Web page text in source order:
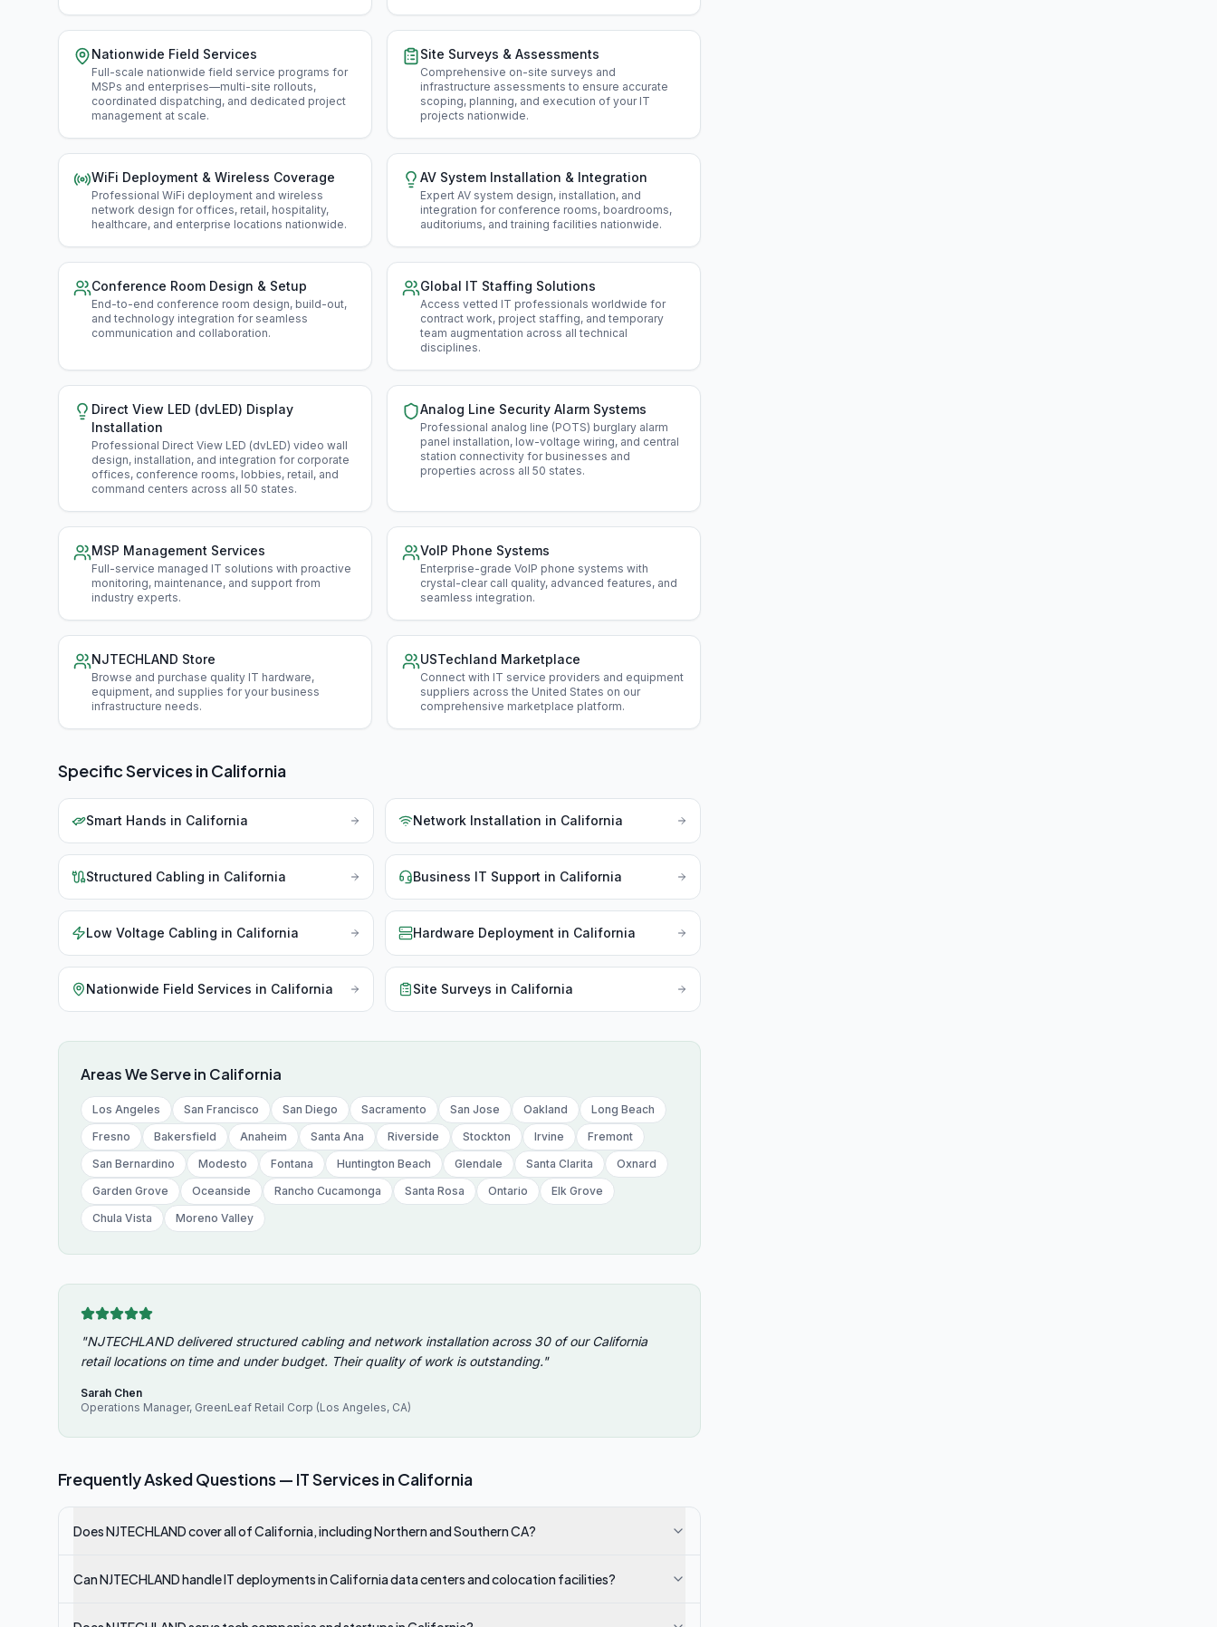
Nationwide Field Services
Full-scale nationwide field service programs for
MSPs and enterprises—multi-site rollouts,
coordinated dispatching, and dedicated project
management at scale.
Site Surveys & Assessments
Comprehensive on-site surveys and
infrastructure assessments to ensure accurate
scoping, planning, and execution of your IT
projects nationwide.
WiFi Deployment & Wireless Coverage
Professional WiFi deployment and wireless
network design for offices, retail, hospitality,
healthcare, and enterprise locations nationwide.
AV System Installation & Integration
Expert AV system design, installation, and
integration for conference rooms, boardrooms,
auditoriums, and training facilities nationwide.
Conference Room Design & Setup
End-to-end conference room design, build-out,
and technology integration for seamless
communication and collaboration.
Global IT Staffing Solutions
Access vetted IT professionals worldwide for
contract work, project staffing, and temporary
team augmentation across all technical
disciplines.
Direct View LED (dvLED) Display
Installation
Professional Direct View LED (dvLED) video wall
design, installation, and integration for corporate
offices, conference rooms, lobbies, retail, and
command centers across all 50 states.
Analog Line Security Alarm Systems
Professional analog line (POTS) burglary alarm
panel installation, low-voltage wiring, and central
station connectivity for businesses and
properties across all 50 states.
MSP Management Services
Full-service managed IT solutions with proactive
monitoring, maintenance, and support from
industry experts.
VoIP Phone Systems
Enterprise-grade VoIP phone systems with
crystal-clear call quality, advanced features, and
seamless integration.
NJTECHLAND Store
Browse and purchase quality IT hardware,
equipment, and supplies for your business
infrastructure needs.
USTechland Marketplace
Connect with IT service providers and equipment
suppliers across the United States on our
comprehensive marketplace platform.
Specific Services inCalifornia
Smart Hands in California Network Installation in California
Structured Cabling in California Business IT Support in California
Low Voltage Cabling in California Hardware Deployment in California
Nationwide Field Services in California Site Surveys in California
Areas We Serve in California
Los Angeles San Francisco San Diego Sacramento San Jose Oakland
Long Beach
Fresno
Bakersfield Anaheim Santa Ana Riverside Stockton Irvine
Fremont
San Bernardino
Modesto Fontana Huntington Beach Glendale Santa Clarita
Oxnard
Garden Grove
Oceanside Rancho Cucamonga Santa Rosa Ontario
Elk Grove
Chula Vista
Moreno Valley
"NJTECHLAND delivered structured cabling and network installation across 30 of our California
retail locations on time and under budget. Their quality of work is outstanding."
Sarah Chen
Operations Manager, GreenLeaf Retail Corp (Los Angeles, CA)
Frequently Asked Questions — IT Services inCalifornia
Does NJTECHLAND cover all of California, including Northern and Southern CA?
Can NJTECHLAND handle IT deployments in California data centers and colocation facilities?